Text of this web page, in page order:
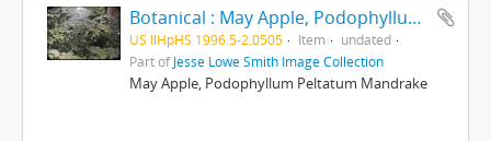
Botanical : May Apple, Podophyllum Peltatum Mandrake/ photographed by E.E. Parratt ; colored by Charlotte Pinkerton
US IlHpHS 1996.5-2.0505 Item
undated
Part ofJesse Lowe Smith Image Collection
May Apple, Podophyllum Peltatum Mandrake